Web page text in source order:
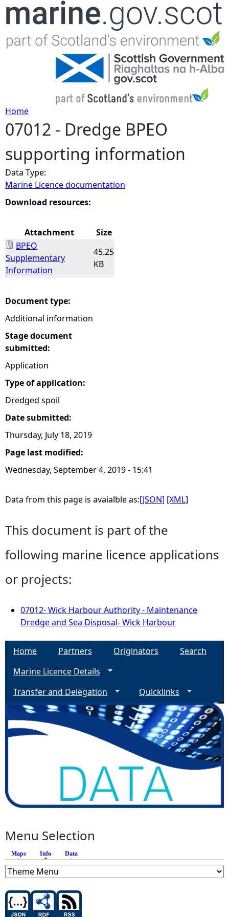
Jump to navigation
Y
o
u
a
e
h
e
r
e
Home
07012 - Dredge BPEO
supporting information
Data Type:
Marine Licence documentation
Download resources:
Attachment
Size
BPEO
Supplementary
Information
45.25
KB
Document type:
Additional information
Stage document
submitted:
Application
Type of application:
Dredged spoil
Date submitted:
Thursday, July 18, 2019
Page last modified:
Wednesday, September 4, 2019 - 15:41
Data from this page is avaialble as:[JSON] [XML]
This document is part of the
following marine licence applications
or projects:
07012- Wick Harbour Authority - Maintenance
Dredge and Sea Disposal- Wick Harbour
Home Partners Originators
Search
Marine Licence Details
Transfer and Delegation
Quicklinks
Menu Selection
Maps Info (active tab)
Data